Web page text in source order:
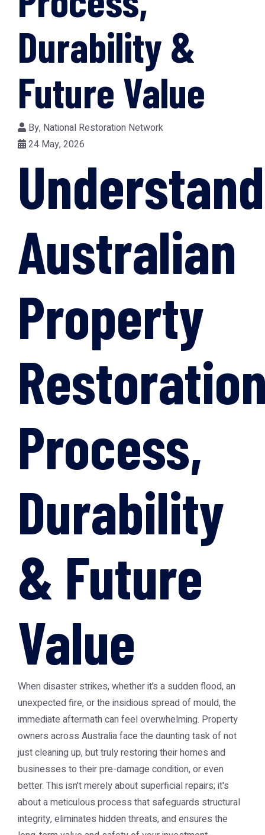
Durability &
Future Value
By, National Restoration Network
24 May, 2026
Australian
Property
Process,
Durability
& Future
Value
When disaster strikes, whether it’s a sudden flood, an
unexpected fire, or the insidious spread of mould, the
immediate aftermath can feel overwhelming. Property
owners across Australia face the daunting task of not
just cleaning up, but truly restoring their homes and
businesses to their pre-damage condition, or even
better. This isn't merely about superficial repairs; it's
about a meticulous process that safeguards structural
integrity, eliminates hidden threats, and ensures the